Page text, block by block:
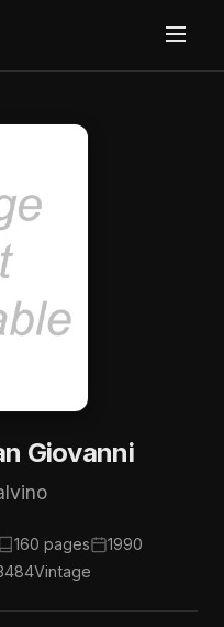
Giovanni
160 pages
1990
Vintage